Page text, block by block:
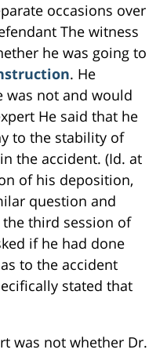
occasions over
The witness
he was going to
. He
was not and would
He said that he
to the stability of
the accident. (Id. at
of his deposition,
question and
third session of
if he had done
to the accident
stated that
was not whether Dr.